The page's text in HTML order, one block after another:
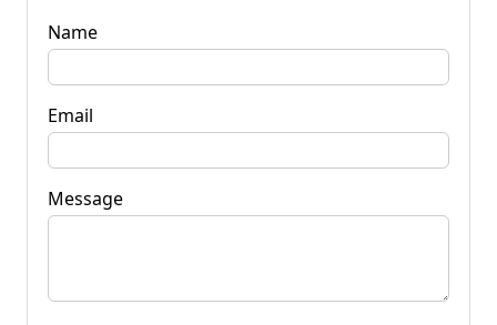
Name
Email
Message